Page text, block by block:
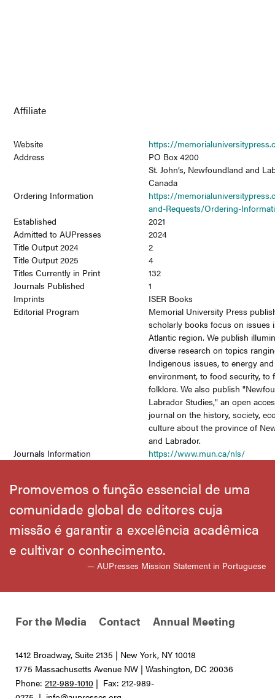
Affiliate
Website
https://
Address
PO Box 4200
St. John’s, Newfoundland and
Canada
Ordering Information
https://
and-Requests/Ordering-
Established
2021
Admitted to AUPresses
2024
Title Output 2024
2
Title Output 2025
4
Titles Currently in Print
132
Journals Published
1
Imprints
ISER Books
Editorial Program
Memorial University Press
scholarly books focus on issues
Atlantic region. We publish
diverse research on topics
Indigenous issues, to energy
environment, to food security, to
folklore. We also publish
Labrador Studies," an open
journal on the history, society,
culture about the province of
and Labrador.
Journals Information
https://www.mun.ca/nls/
Promovemos o função essencial de uma
comunidade global de editores cuja
missão é garantir a excelência acadêmica
e cultivar o conhecimento.
— AUPresses Mission Statement in Portuguese
For the Media Contact Annual Meeting
1412 Broadway, Suite 2135 | New York, NY 10018
1775 Massachusetts Avenue NW | Washington, DC 20036
Phone: 212-989-1010 | Fax: 212-989-